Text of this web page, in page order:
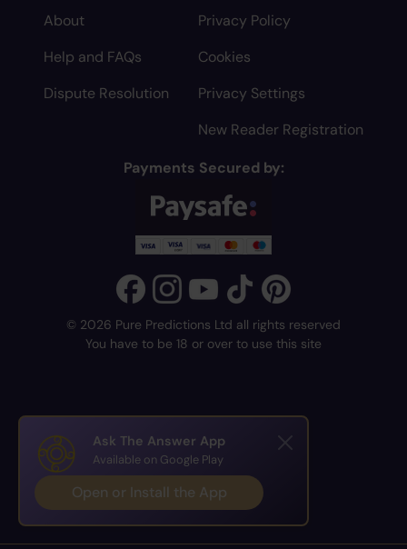
About
Help and FAQs
Dispute Resolution
Privacy Policy
Cookies
Privacy Settings
New Reader Registration
Payments Secured by:
© 2026 Pure Predictions Ltd all rights reserved
You have to be 18 or over to use this site
Ask The Answer App
Available on Google Play
Open or Install the App